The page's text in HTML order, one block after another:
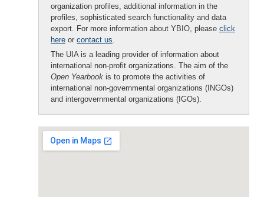
organization profiles, additional information in the
profiles, sophisticated search functionality and data
export. For more information about YBIO, please click
here or contact us.
The UIA is a leading provider of information about
international non-profit organizations. The aim of the
Open Yearbook is to promote the activities of
international non-governmental organizations (INGOs)
and intergovernmental organizations (IGOs).